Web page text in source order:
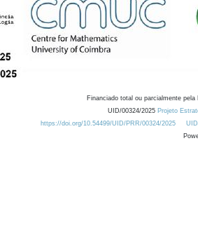
Financiado total ou parcialmente
UID/00324/2025 Projeto
https://doi.org/10.54499/UID/PRR/00324/2025